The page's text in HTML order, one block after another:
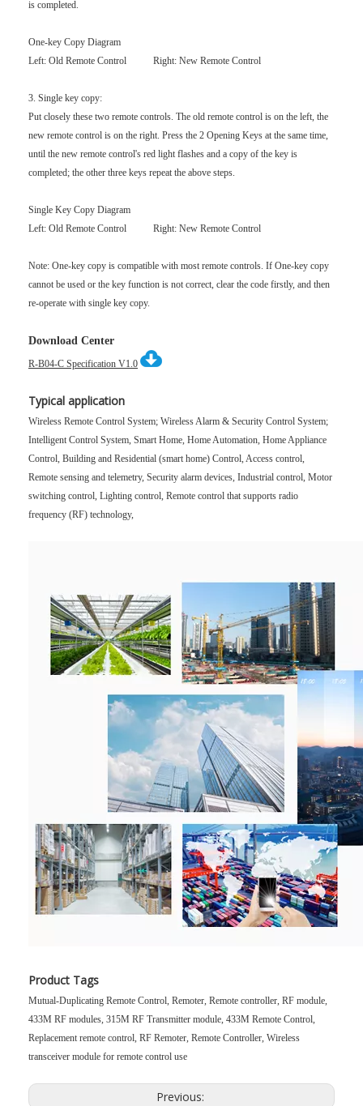
is completed.
One-key Copy Diagram
Left: Old Remote Control Right: New Remote Control
3. Single key copy:
Put closely these two remote controls. The old remote control is on the left, the
new remote control is on the right. Press the 2 Opening Keys at the same time,
until the new remote control's red light flashes and a copy of the key is
completed; the other three keys repeat the above steps.
Single Key Copy Diagram
Left: Old Remote Control Right: New Remote Control
Note: One-key copy is compatible with most remote controls. If One-key copy
cannot be used or the key function is not correct, clear the code firstly, and then
re-operate with single key copy.
Download Center
R-B04-C Specification V1.0
Typical application
Wireless Remote Control System; Wireless Alarm & Security Control System;
Intelligent Control System, Smart Home, Home Automation, Home Appliance
Control, Building and Residential (smart home) Control, Access control,
Remote sensing and telemetry, Security alarm devices, Industrial control, Motor
switching control, Lighting control, Remote control that supports radio
frequency (RF) technology,
Product Tags
Mutual-Duplicating Remote Control, Remoter, Remote controller, RF module,
433M RF modules, 315M RF Transmitter module, 433M Remote Control,
Replacement remote control, RF Remoter, Remote Controller, Wireless
transceiver module for remote control use
Previous: